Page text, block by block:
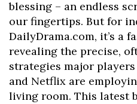
blessing – an endless
our fingertips. But for
DailyDrama.com, it’s a
revealing the precise,
strategies major
and Netflix are
living room. This latest